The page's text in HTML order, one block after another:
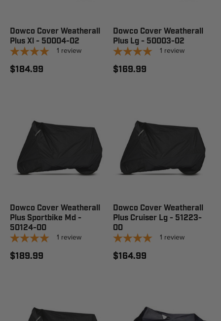
Dowco Cover Weatherall
Plus Xl - 50004-02
1 review
$184.99
Dowco Cover Weatherall
Plus Lg - 50003-02
1 review
$169.99
Dowco Cover Weatherall
Plus Sportbike Md -
50124-00
1 review
$189.99
Dowco Cover Weatherall
Plus Cruiser Lg - 51223-
00
1 review
$164.99